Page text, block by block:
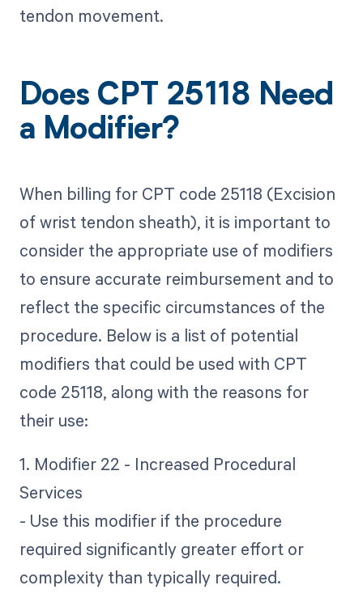
tendon movement.
Does CPT 25118 Need
a Modifier?
When billing for CPT code 25118 (Excision
of wrist tendon sheath), it is important to
consider the appropriate use of modifiers
to ensure accurate reimbursement and to
reflect the specific circumstances of the
procedure. Below is a list of potential
modifiers that could be used with CPT
code 25118, along with the reasons for
their use:
1. Modifier 22 - Increased Procedural
Services
- Use this modifier if the procedure
required significantly greater effort or
complexity than typically required.